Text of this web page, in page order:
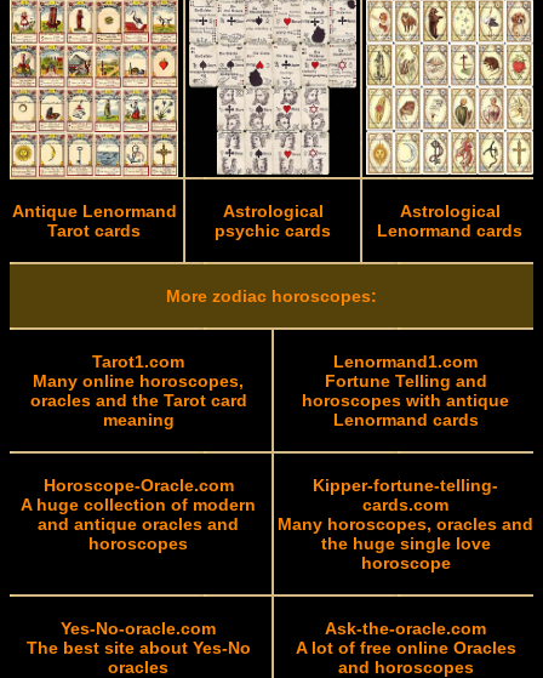
Antique Lenormand
Tarot cards
Astrological
psychic cards
Astrological
Lenormand cards
More zodiac horoscopes:
Tarot1.com
Many online horoscopes,
oracles and the Tarot card
meaning
Lenormand1.com
Fortune Telling and
horoscopes with antique
Lenormand cards
Horoscope-Oracle.com
A huge collection of modern
and antique oracles and
horoscopes
Kipper-fortune-telling-
cards.com
Many horoscopes, oracles and
the huge single love
horoscope
Yes-No-oracle.com
The best site about Yes-No
oracles
Ask-the-oracle.com
A lot of free online Oracles
and horoscopes